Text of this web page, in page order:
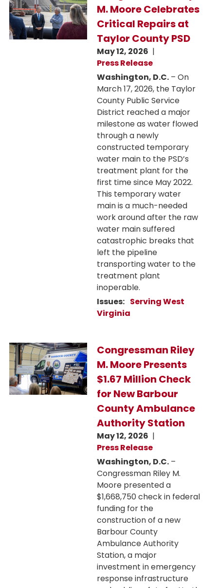
M. Moore Celebrates
Critical Repairs at
Taylor County PSD
May 12, 2026
Press Release
Washington, D.C. – On
March 17, 2026, the Taylor
County Public Service
District reached a major
milestone as water flowed
through a newly
constructed temporary
water main to the PSD’s
treatment plant for the
first time since May 2022.
This temporary water
main is a much-needed
work around after the raw
water main suffered
catastrophic breaks that
left the pipeline
transporting water to the
treatment plant
inoperable.
Issues: Serving West
Virginia
Image
Congressman Riley
M. Moore Presents
$1.67 Million Check
for New Barbour
County Ambulance
Authority Station
May 12, 2026
Press Release
Washington, D.C. –
Congressman Riley M.
Moore presented a
$1,668,750 check in federal
funding for the
construction of a new
Barbour County
Ambulance Authority
Station, a major
investment in emergency
response infrastructure